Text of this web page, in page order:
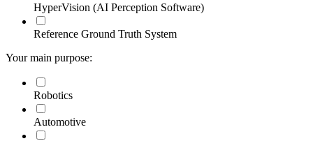
HyperVision (AI Perception Software)
Reference Ground Truth System
Your main purpose:
Robotics
Automotive